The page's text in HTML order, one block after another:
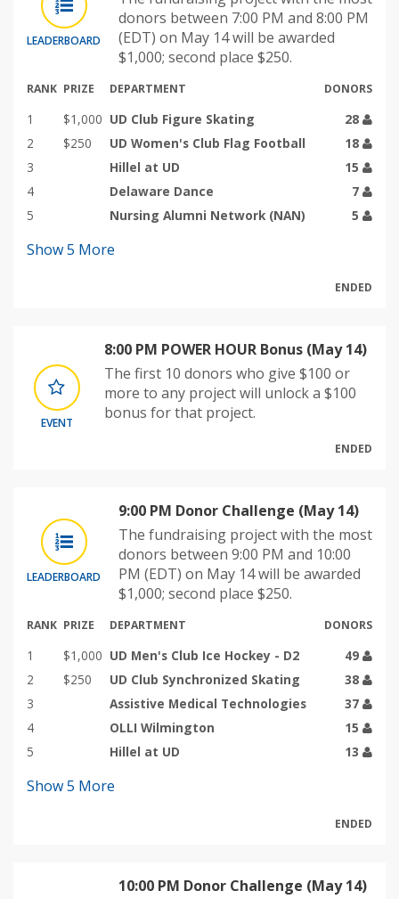
LEADERBOARD
donors between 7:00 PM and 8:00 PM
(EDT) on May 14 will be awarded
$1,000; second place $250.
RANK PRIZE DEPARTMENT DONORS
1 $1,000 UD Club Figure Skating
28
2
$250 UD Women's Club Flag Football
18
3
Hillel at UD
15
4
Delaware Dance
7
5
Nursing Alumni Network (NAN) 5
Show5 More
ENDED
EVENT
8:00 PM POWER HOUR Bonus (May 14)
The first 10 donors who give $100 or
more to any project will unlock a $100
bonus for that project.
ENDED
LEADERBOARD
9:00 PM Donor Challenge (May 14)
The fundraising project with the most
donors between 9:00 PM and 10:00
PM (EDT) on May 14 will be awarded
$1,000; second place $250.
RANK PRIZE DEPARTMENT DONORS
1 $1,000 UD Men's Club Ice Hockey - D2
49
2
$250 UD Club Synchronized Skating
38
3
Assistive Medical Technologies
37
4
OLLI Wilmington
15
5
Hillel at UD 13
Show5 More
ENDED
10:00 PM Donor Challenge (May 14)